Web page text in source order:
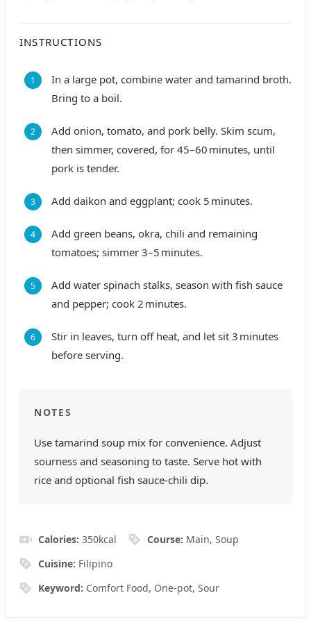
INSTRUCTIONS
In a large pot, combine water and tamarind broth.
Bring to a boil.
Add onion, tomato, and pork belly. Skim scum,
then simmer, covered, for 45–60 minutes, until
pork is tender.
Add daikon and eggplant; cook 5 minutes.
Add green beans, okra, chili and remaining
tomatoes; simmer 3–5 minutes.
Add water spinach stalks, season with fish sauce
and pepper; cook 2 minutes.
Stir in leaves, turn off heat, and let sit 3 minutes
before serving.
NOTES
Use tamarind soup mix for convenience. Adjust
sourness and seasoning to taste. Serve hot with
rice and optional fish sauce-chili dip.
Calories:350kcal Course: Main, Soup
Cuisine: Filipino
Keyword: Comfort Food, One‑pot, Sour